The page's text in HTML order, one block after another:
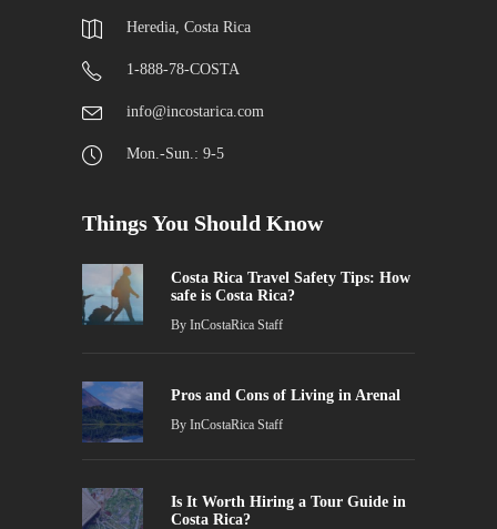
Heredia, Costa Rica
1-888-78-COSTA
info@incostarica.com
Mon.-Sun.: 9-5
Things You Should Know
Costa Rica Travel Safety Tips: How
safe is Costa Rica?
By InCostaRica Staff
Pros and Cons of Living in Arenal
By InCostaRica Staff
Is It Worth Hiring a Tour Guide in
Costa Rica?